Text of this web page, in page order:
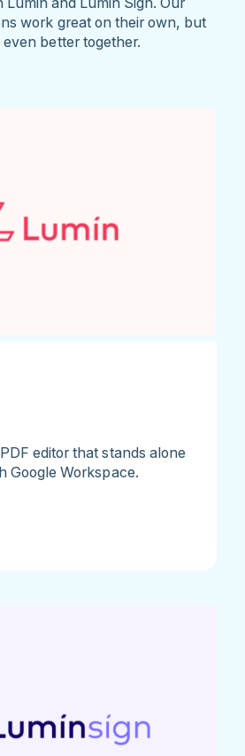
work great on their own, but
better together.
editor that stands alone
Google Workspace.